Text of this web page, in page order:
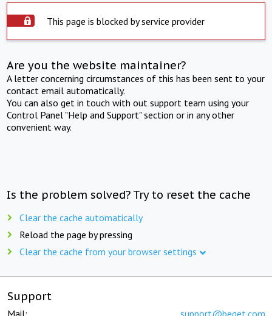
This page is blocked by service provider
Are you the website maintainer?
A letter concerning circumstances of this has been sent to your
contact email automatically.
You can also get in touch with out support team using your
Control Panel "Help and Support" section or in any other
convenient way.
Is the problem solved? Try to reset the cache
Clear the cache automatically
Reload the page by pressing
Clear the cache from your browser settings
Support
Mail: support@beget.com